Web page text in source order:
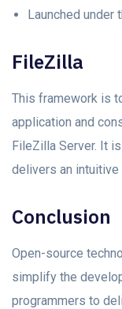
Launched under
FileZilla
This framework is
application and
FileZilla Server. It
delivers an intuitive
Conclusion
Open-source
simplify the
programmers to